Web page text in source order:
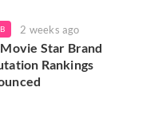
2 weeks ago
Star Brand
Rankings